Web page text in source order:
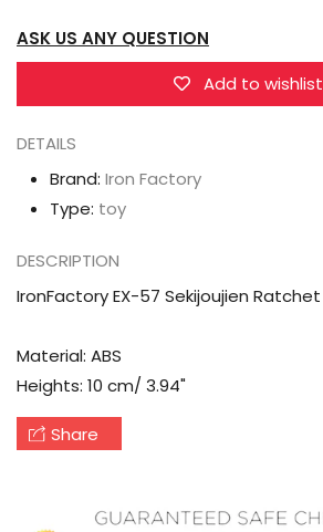
ASK US ANY QUESTION
Add to wishlist
DETAILS
Brand: Iron Factory
Type: toy
DESCRIPTION
IronFactory EX-57 Sekijoujien Ratchet
Material: ABS
Heights: 10 cm/ 3.94"
Share